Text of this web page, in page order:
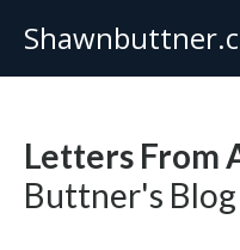
Letters From
Buttner's Blog